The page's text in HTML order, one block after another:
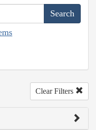
Clear Filters